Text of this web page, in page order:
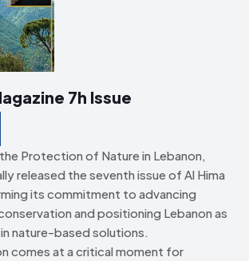
7h Issue
Protection of Nature in Lebanon,
released the seventh issue of Al Hima
its commitment to advancing
and positioning Lebanon as
nature-based solutions.
comes at a critical moment for